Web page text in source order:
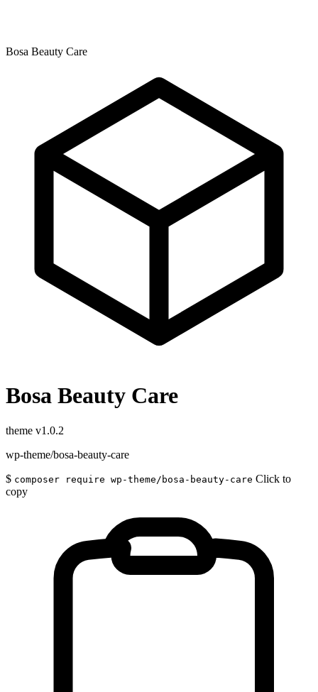
Bosa Beauty Care
Bosa Beauty Care
theme v1.0.2
wp-theme/bosa-beauty-care
$ composer require wp-theme/bosa-beauty-care Click to
copy